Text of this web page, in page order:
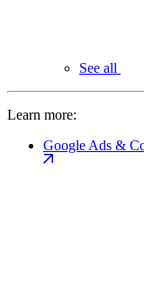
See all
Learn more:
Google Ads &